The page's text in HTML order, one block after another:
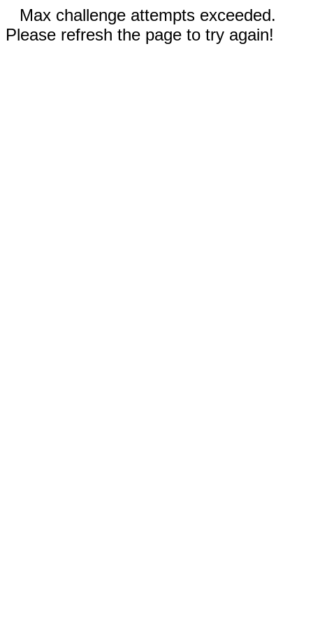
Max challenge attempts exceeded.
Please refresh the page to try again!